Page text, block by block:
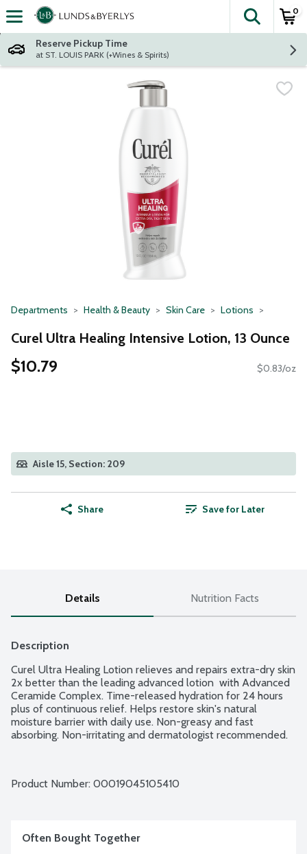
Skip header to page content
The
0
Reserve Pickup Time
at ST. LOUIS PARK (+Wines & Spirits)
Departments Health & Beauty Skin Care Lotions
Curel Ultra Healing Intensive Lotion, 13 Ounce
$10.79 $0.83/oz
Aisle 15, Section: 209
Share Save for Later
Details Nutrition Facts
Description
Curel Ultra Healing Lotion relieves and repairs extra-dry skin
2x better than the leading advanced lotion  with Advanced
Ceramide Complex. Time-released hydration for 24 hours
plus of continuous relief. Helps restore skin's natural
moisture barrier with daily use. Non-greasy and fast
absorbing. Non-irritating and dermatologist recommended.
Product Number: 00019045105410
Often Bought Together